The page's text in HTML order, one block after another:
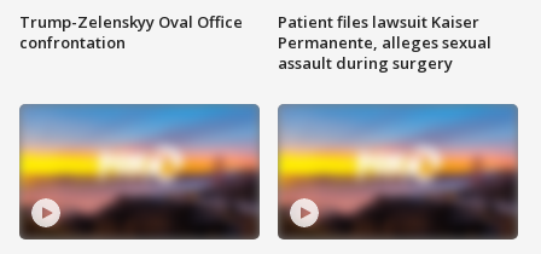
Trump-Zelenskyy Oval Office
confrontation
Patient files lawsuit Kaiser
Permanente, alleges sexual
assault during surgery